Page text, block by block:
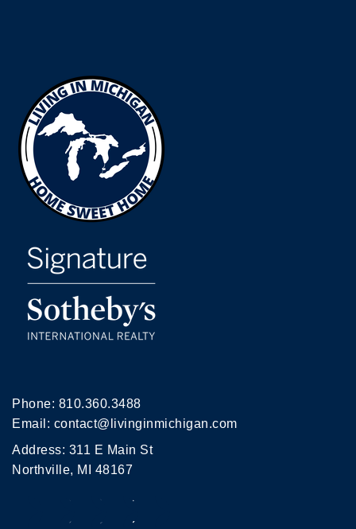
Phone: 810.360.3488
Email: contact@livinginmichigan.com
Address: 311 E Main St
Northville, MI 48167